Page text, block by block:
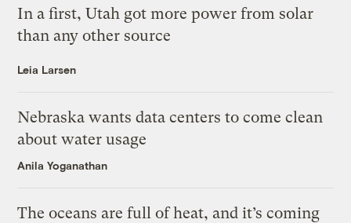
In a first, Utah got more power from solar
than any other source
Leia Larsen
Nebraska wants data centers to come clean
about water usage
Anila Yoganathan
The oceans are full of heat, and it’s coming